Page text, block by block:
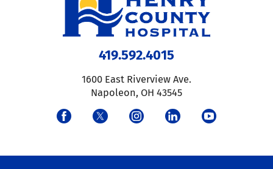
419.592.4015
1600 East Riverview Ave.
Napoleon, OH 43545